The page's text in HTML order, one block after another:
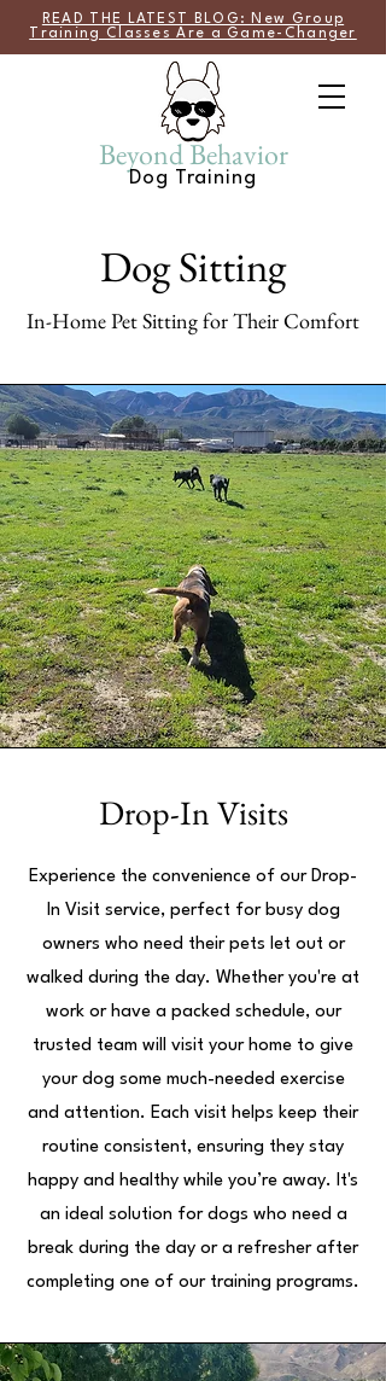
READ THE LATEST BLOG: New Group
Training Classes Are a Game-Changer
Beyond Behavior
Dog Training
Dog Sitting
In-Home Pet Sitting for Their Comfort
Drop-In Visits
Experience the convenience of our Drop-
In Visit service, perfect for busy dog
owners who need their pets let out or
walked during the day. Whether you're at
work or have a packed schedule, our
trusted team will visit your home to give
your dog some much-needed exercise
and attention. Each visit helps keep their
routine consistent, ensuring they stay
happy and healthy while you’re away. It's
an ideal solution for dogs who need a
break during the day or a refresher after
completing one of our training programs.